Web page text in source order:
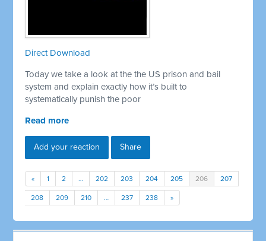
Direct Download
Today we take a look at the the US prison and bail
system and explain exactly how it’s built to
systematically punish the poor
Read more
Add your reaction Share
« 1 2 … 202 203 204 205 206 207
208 209 210 … 237 238 »